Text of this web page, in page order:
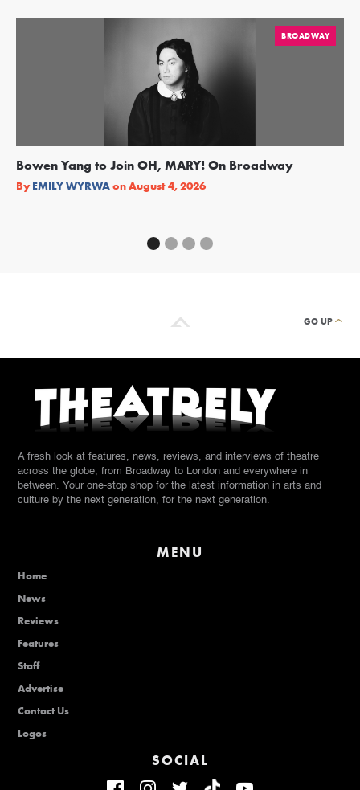
BROADWAY
Bowen Yang to Join OH, MARY! On Broadway
By EMILY WYRWAonAugust 4, 2026
GO UP
A fresh look at features, news, reviews, and interviews of theatre
across the globe, from Broadway to London and everywhere in
between. Your one-stop shop for the latest information in arts and
culture by the next generation, for the next generation.
MENU
Home
News
Reviews
Features
Staff
Advertise
Contact Us
Logos
SOCIAL